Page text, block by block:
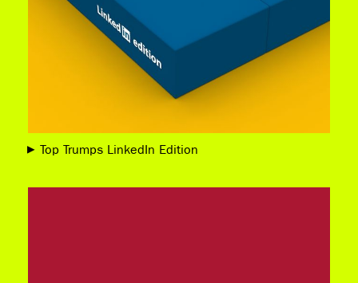
Top Trumps LinkedIn Edition